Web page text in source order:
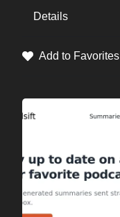
Details
Add to Favorites